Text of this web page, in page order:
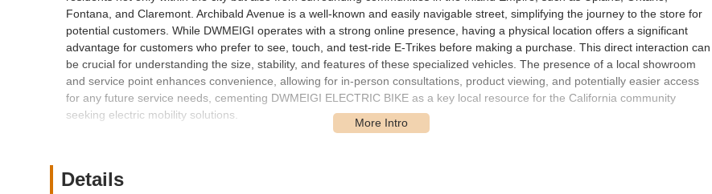
Fontana, and Claremont. Archibald Avenue is a well-known and easily navigable street, simplifying the journey to the store for
potential customers. While DWMEIGI operates with a strong online presence, having a physical location offers a significant
advantage for customers who prefer to see, touch, and test-ride E-Trikes before making a purchase. This direct interaction can
be crucial for understanding the size, stability, and features of these specialized vehicles. The presence of a local showroom
and service point enhances convenience, allowing for in-person consultations, product viewing, and potentially easier access
for any future service needs, cementing DWMEIGI ELECTRIC BIKE as a key local resource for the California community
seeking electric mobility solutions.
Electric Tricycle (E-Trike) Sales:
Details